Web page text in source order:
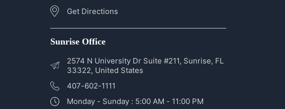
Get Directions
Sunrise Office
2574 N University Dr Suite #211, Sunrise, FL
33322, United States
407-602-1111
Monday - Sunday : 5:00 AM - 11:00 PM